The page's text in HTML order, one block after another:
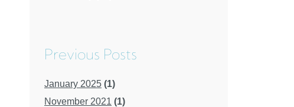
Previous Posts
January 2025 (1)
November 2021 (1)